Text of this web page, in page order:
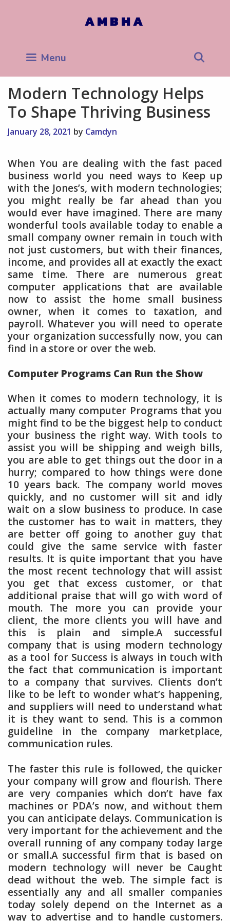
AMBHA
Menu
Modern Technology Helps
To Shape Thriving Business
January 28, 2021 by Camdyn
When You are dealing with the fast paced
business world you need ways to Keep up
with the Jones’s, with modern technologies;
you might really be far ahead than you
would ever have imagined. There are many
wonderful tools available today to enable a
small company owner remain in touch with
not just customers, but with their finances,
income, and provides all at exactly the exact
same time. There are numerous great
computer applications that are available
now to assist the home small business
owner, when it comes to taxation, and
payroll. Whatever you will need to operate
your organization successfully now, you can
find in a store or over the web.
Computer Programs Can Run the Show
When it comes to modern technology, it is
actually many computer Programs that you
might find to be the biggest help to conduct
your business the right way. With tools to
assist you will be shipping and weigh bills,
you are able to get things out the door in a
hurry; compared to how things were done
10 years back. The company world moves
quickly, and no customer will sit and idly
wait on a slow business to produce. In case
the customer has to wait in matters, they
are better off going to another guy that
could give the same service with faster
results. It is quite important that you have
the most recent technology that will assist
you get that excess customer, or that
additional praise that will go with word of
mouth. The more you can provide your
client, the more clients you will have and
this is plain and simple.A successful
company that is using modern technology
as a tool for Success is always in touch with
the fact that communication is important
to a company that survives. Clients don’t
like to be left to wonder what’s happening,
and suppliers will need to understand what
it is they want to send. This is a common
guideline in the company marketplace,
communication rules.
The faster this rule is followed, the quicker
your company will grow and flourish. There
are very companies which don’t have fax
machines or PDA’s now, and without them
you can anticipate delays. Communication is
very important for the achievement and the
overall running of any company today large
or small.A successful firm that is based on
modern technology will never be Caught
dead without the web. The simple fact is
essentially any and all smaller companies
today solely depend on the Internet as a
way to advertise and to handle customers.